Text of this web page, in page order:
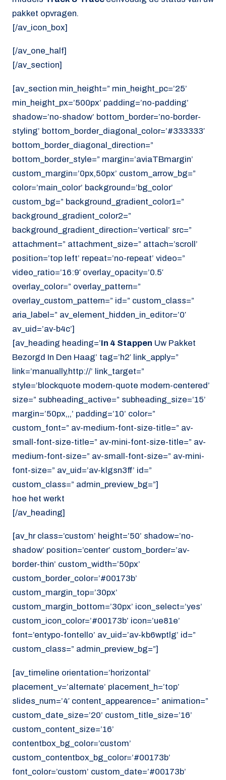
pakket opvragen.
[/av_icon_box]
[/av_one_half]
[/av_section]
[av_section min_height=” min_height_pc=’25’
min_height_px=’500px’ padding=’no-padding’
shadow=’no-shadow’ bottom_border=’no-border-
styling’ bottom_border_diagonal_color=’#333333′
bottom_border_diagonal_direction=”
bottom_border_style=” margin=’aviaTBmargin’
custom_margin=’0px,50px’ custom_arrow_bg=”
color=’main_color’ background=’bg_color’
custom_bg=” background_gradient_color1=”
background_gradient_color2=”
background_gradient_direction=’vertical’ src=”
attachment=” attachment_size=” attach=’scroll’
position=’top left’ repeat=’no-repeat’ video=”
video_ratio=’16:9′ overlay_opacity=’0.5′
overlay_color=” overlay_pattern=”
overlay_custom_pattern=” id=” custom_class=”
aria_label=” av_element_hidden_in_editor=’0′
av_uid=’av-b4c’]
[av_heading heading=’In 4 Stappen Uw Pakket
Bezorgd In Den Haag’ tag=’h2′ link_apply=”
link=’manually,http://’ link_target=”
style=’blockquote modern-quote modern-centered’
size=” subheading_active=” subheading_size=’15’
margin=’50px,,,’ padding=’10’ color=”
custom_font=” av-medium-font-size-title=” av-
small-font-size-title=” av-mini-font-size-title=” av-
medium-font-size=” av-small-font-size=” av-mini-
font-size=” av_uid=’av-klgsn3ff’ id=”
custom_class=” admin_preview_bg=”]
hoe het werkt
[/av_heading]
[av_hr class=’custom’ height=’50’ shadow=’no-
shadow’ position=’center’ custom_border=’av-
border-thin’ custom_width=’50px’
custom_border_color=’#00173b’
custom_margin_top=’30px’
custom_margin_bottom=’30px’ icon_select=’yes’
custom_icon_color=’#00173b’ icon=’ue81e’
font=’entypo-fontello’ av_uid=’av-kb6wptlg’ id=”
custom_class=” admin_preview_bg=”]
[av_timeline orientation=’horizontal’
placement_v=’alternate’ placement_h=’top’
slides_num=’4′ content_appearence=” animation=”
custom_date_size=’20’ custom_title_size=’16’
custom_content_size=’16’
contentbox_bg_color=’custom’
custom_contentbox_bg_color=’#00173b’
font_color=’custom’ custom_date=’#00173b’